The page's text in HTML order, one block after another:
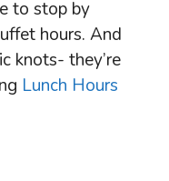
to stop by
hours. And
knots- they’re
Lunch Hours